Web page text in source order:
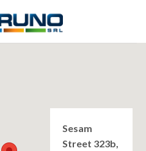
Sesam
Street 323b,